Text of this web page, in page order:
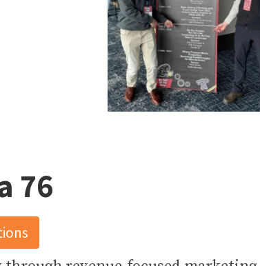
16
76